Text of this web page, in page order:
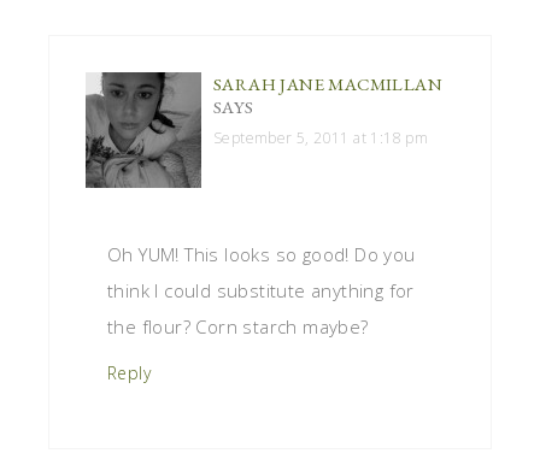
SARAH JANE MACMILLAN
SAYS
September 5, 2011 at 1:18 pm
Oh YUM! This looks so good! Do you
think I could substitute anything for
the flour? Corn starch maybe?
Reply